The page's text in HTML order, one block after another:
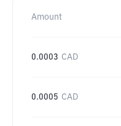
Amount
0.0003 CAD
0.0005 CAD